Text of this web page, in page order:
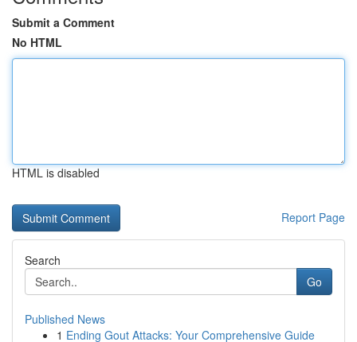
Submit a Comment
No HTML
HTML is disabled
Report Page
Search
Go
Published News
1 Ending Gout Attacks: Your Comprehensive Guide